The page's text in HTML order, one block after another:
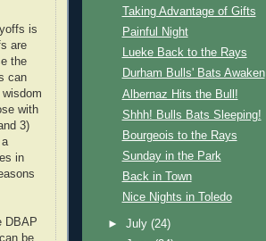
is
are
the
can
with
3)
in
DBAP
Taking Advantage of Gifts
Painful Night
Lueke Back to the Rays
Durham Bulls' Bats Awaken
Albernaz Hits the Bull!
Shhh! Bulls Bats Sleeping!
Bourgeois to the Rays
Sunday in the Park
Back in Town
Nice Nights in Toledo
►July(24)